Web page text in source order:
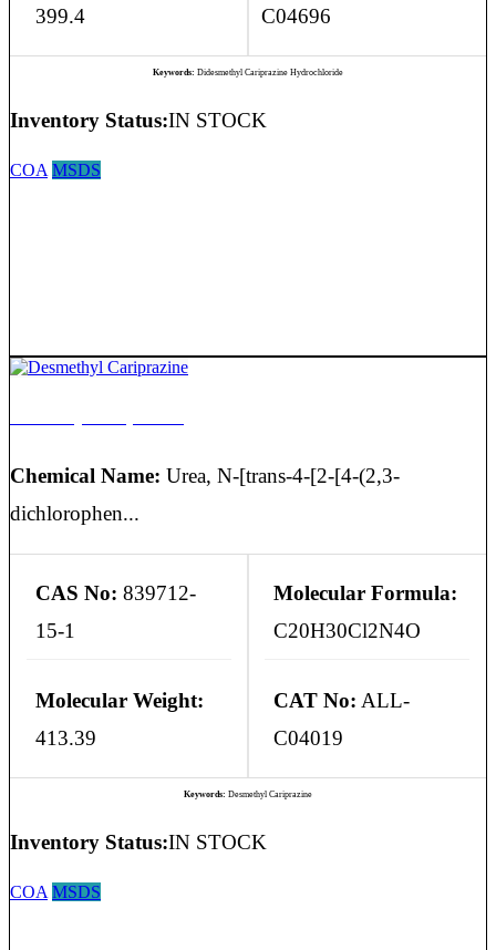
399.4
C04696
Keywords: Didesmethyl Cariprazine Hydrochloride
Inventory Status:IN STOCK
COA MSDS
Chemical Name: Urea, N-[trans-4-[2-[4-(2,3-
dichlorophen...
CAS No: 839712-
15-1
Molecular Formula:
C20H30Cl2N4O
Molecular Weight:
413.39
CAT No: ALL-
C04019
Keywords: Desmethyl Cariprazine
Inventory Status:IN STOCK
COA MSDS